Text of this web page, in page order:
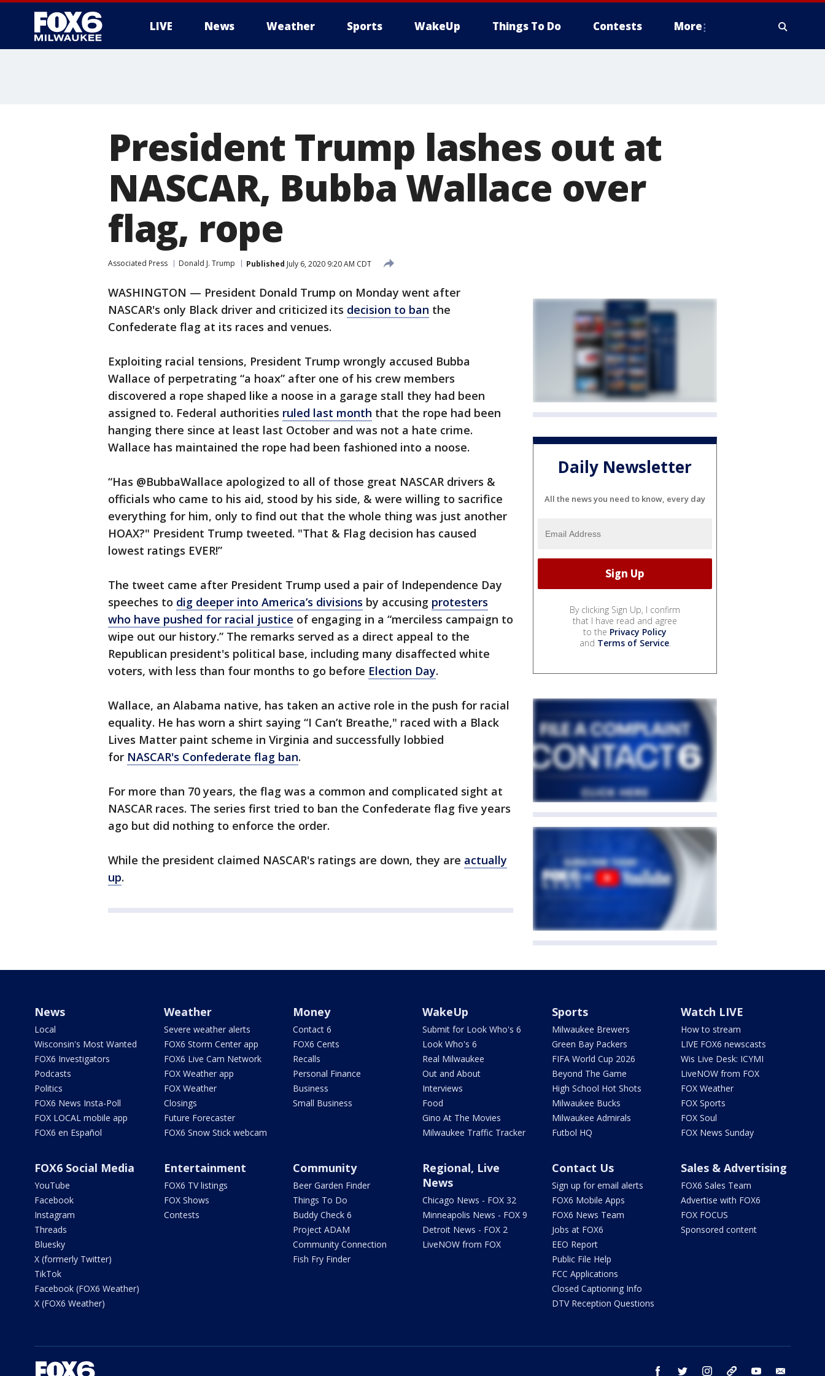
LIVE News Weather Sports WakeUp Things To Do Contests More
President Trump lashes out at
NASCAR, Bubba Wallace over
flag, rope
Associated Press Donald J. Trump Published July 6, 2020 9:20 AM CDT
WASHINGTON — President Donald Trump on Monday went after
NASCAR's only Black driver and criticized its decision to ban the
Confederate flag at its races and venues.
Exploiting racial tensions, President Trump wrongly accused Bubba
Wallace of perpetrating “a hoax” after one of his crew members
discovered a rope shaped like a noose in a garage stall they had been
assigned to. Federal authorities ruled last month that the rope had been
hanging there since at least last October and was not a hate crime.
Wallace has maintained the rope had been fashioned into a noose.
“Has @BubbaWallace apologized to all of those great NASCAR drivers &
officials who came to his aid, stood by his side, & were willing to sacrifice
everything for him, only to find out that the whole thing was just another
HOAX?" President Trump tweeted. "That & Flag decision has caused
lowest ratings EVER!”
The tweet came after President Trump used a pair of Independence Day
speeches to dig deeper into America’s divisions by accusing protesters
who have pushed for racial justice of engaging in a “merciless campaign to
wipe out our history.” The remarks served as a direct appeal to the
Republican president's political base, including many disaffected white
voters, with less than four months to go before Election Day.
Wallace, an Alabama native, has taken an active role in the push for racial
equality. He has worn a shirt saying “I Can’t Breathe," raced with a Black
Lives Matter paint scheme in Virginia and successfully lobbied
for NASCAR's Confederate flag ban.
For more than 70 years, the flag was a common and complicated sight at
NASCAR races. The series first tried to ban the Confederate flag five years
ago but did nothing to enforce the order.
While the president claimed NASCAR's ratings are down, they are actually
up.
Daily Newsletter
All the news you need to know, every day
By clicking Sign Up, I confirm
that I have read and agree
to the Privacy Policy
and Terms of Service.
News
Local
Wisconsin's Most Wanted
FOX6 Investigators
Podcasts
Politics
FOX6 News Insta-Poll
FOX LOCAL mobile app
FOX6 en Español
Weather
Severe weather alerts
FOX6 Storm Center app
FOX6 Live Cam Network
FOX Weather app
FOX Weather
Closings
Future Forecaster
FOX6 Snow Stick webcam
Money
Contact 6
FOX6 Cents
Recalls
Personal Finance
Business
Small Business
WakeUp
Submit for Look Who's 6
Look Who's 6
Real Milwaukee
Out and About
Interviews
Food
Gino At The Movies
Milwaukee Traffic Tracker
Sports
Milwaukee Brewers
Green Bay Packers
FIFA World Cup 2026
Beyond The Game
High School Hot Shots
Milwaukee Bucks
Milwaukee Admirals
Futbol HQ
Watch LIVE
How to stream
LIVE FOX6 newscasts
Wis Live Desk: ICYMI
LiveNOW from FOX
FOX Weather
FOX Sports
FOX Soul
FOX News Sunday
FOX6 Social Media
YouTube
Facebook
Instagram
Threads
Bluesky
X (formerly Twitter)
TikTok
Facebook (FOX6 Weather)
X (FOX6 Weather)
Entertainment
FOX6 TV listings
FOX Shows
Contests
Community
Beer Garden Finder
Things To Do
Buddy Check 6
Project ADAM
Community Connection
Fish Fry Finder
Regional, Live
News
Chicago News - FOX 32
Minneapolis News - FOX 9
Detroit News - FOX 2
LiveNOW from FOX
Contact Us
Sign up for email alerts
FOX6 Mobile Apps
FOX6 News Team
Jobs at FOX6
EEO Report
Public File Help
FCC Applications
Closed Captioning Info
DTV Reception Questions
Sales & Advertising
FOX6 Sales Team
Advertise with FOX6
FOX FOCUS
Sponsored content
facebook twitter instagram threads youtube